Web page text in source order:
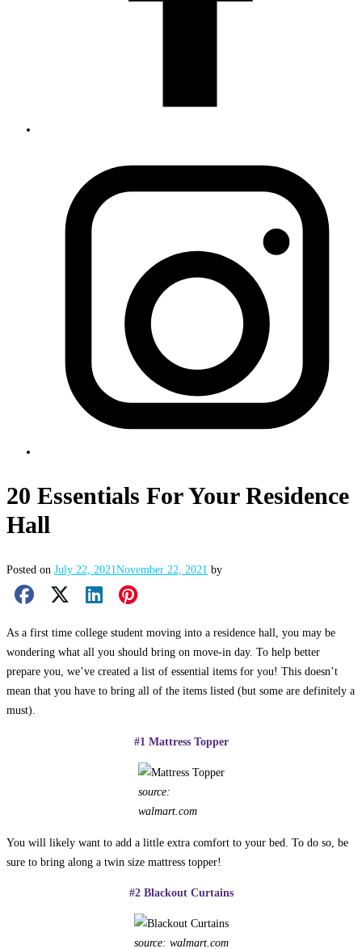
20 Essentials For Your Residence
Hall
Posted on July 22, 2021November 22, 2021 by
Facebook Share
X ShareLinkedIn Share
Pinterest Share
As a first time college student moving into a residence hall, you may be
wondering what all you should bring on move-in day. To help better
prepare you, we’ve created a list of essential items for you! This doesn’t
mean that you have to bring all of the items listed (but some are definitely a
must).
#1 Mattress Topper
source:
walmart.com
You will likely want to add a little extra comfort to your bed. To do so, be
sure to bring along a twin size mattress topper!
#2 Blackout Curtains
source: walmart.com